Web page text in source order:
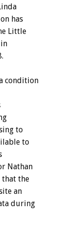
has
Little
condition
to
to
Nathan
that the
an
during